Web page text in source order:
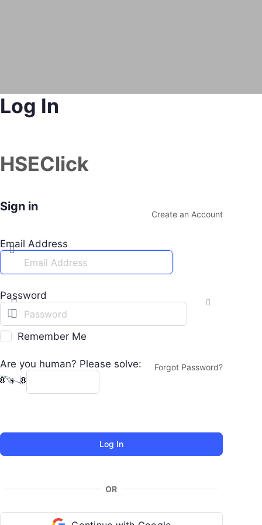
Log In
HSEClick
Sign in
Create an Account
Email Address
Password
Remember Me
Forgot Password?
Are you human? Please solve:
OR